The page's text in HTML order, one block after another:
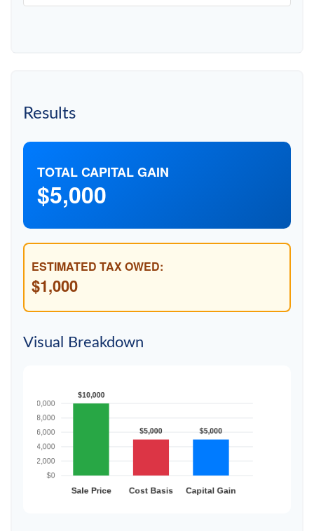
Results
TOTAL CAPITAL GAIN
$5,000
ESTIMATED TAX OWED:
$1,000
Visual Breakdown